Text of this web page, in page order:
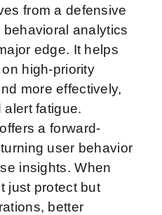
from a defensive
analytics
edge. It helps
high-priority
more effectively,
alert fatigue.
a forward-
user behavior
insights. When
just protect but
better